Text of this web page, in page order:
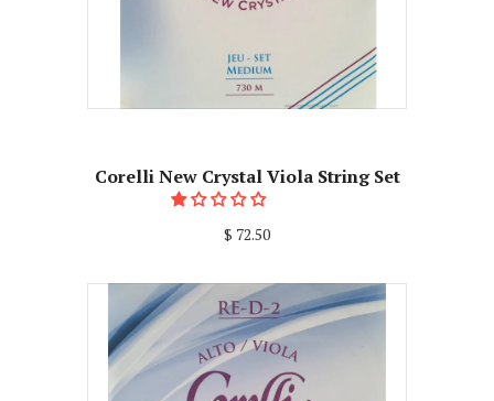
Corelli New Crystal Viola String Set
$ 72.50